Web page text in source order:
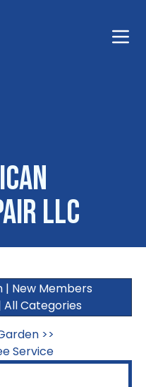
LLC
| New Members
All Categories
>>
Service